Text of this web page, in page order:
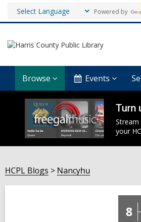
Powered by
Browse Events
Turn
Stream
your
HCPL Blogs Nancyhu
8